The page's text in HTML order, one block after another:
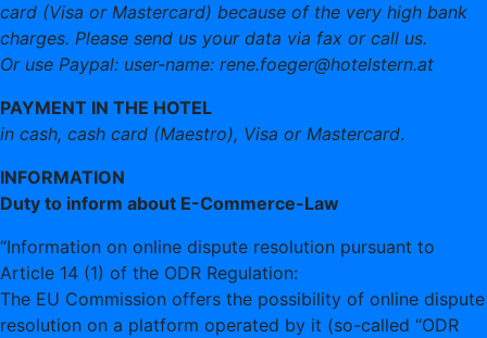
card (Visa or Mastercard) because of the very high bank
charges. Please send us your data via fax or call us.
Or use Paypal: user-name: rene.foeger@hotelstern.at
PAYMENT IN THE HOTEL
in cash, cash card (Maestro), Visa or Mastercard.
INFORMATION
Duty to inform about E-Commerce-Law
“Information on online dispute resolution pursuant to
Article 14 (1) of the ODR Regulation:
The EU Commission offers the possibility of online dispute
resolution on a platform operated by it (so-called “ODR